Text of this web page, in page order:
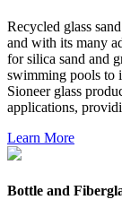
Recycled glass
and with its many
for silica sand and
swimming pools to
Sioneer glass
applications,
Learn More
Bottle and